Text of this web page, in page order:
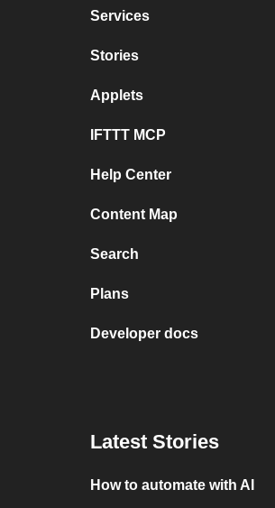
Services
Stories
Applets
IFTTT MCP
Help Center
Content Map
Search
Plans
Developer docs
Latest Stories
How to automate with AI